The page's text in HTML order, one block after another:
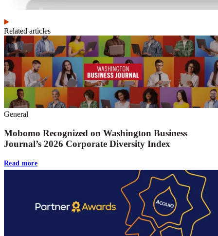
Related articles
General
Mobomo Recognized on Washington Business
Journal’s 2026 Corporate Diversity Index
Read more